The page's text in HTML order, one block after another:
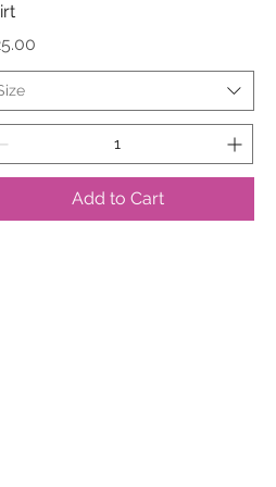
Add to Cart